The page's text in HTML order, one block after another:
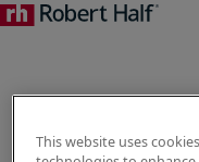
This website uses